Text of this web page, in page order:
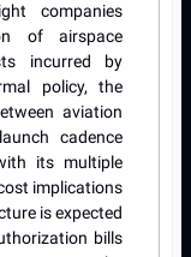
companies
of airspace
incurred by
policy, the
aviation
cadence
its multiple
implications
is expected
bills